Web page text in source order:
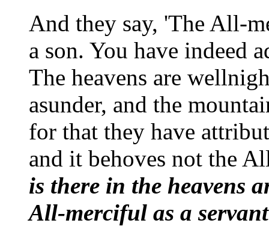
And they say, 'The All-
a son. You have indeed
The heavens are
asunder, and the
for that they have
and it behoves not the
is there in the heavens
All-merciful as a servant